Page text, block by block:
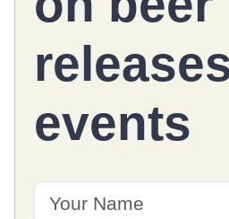
events